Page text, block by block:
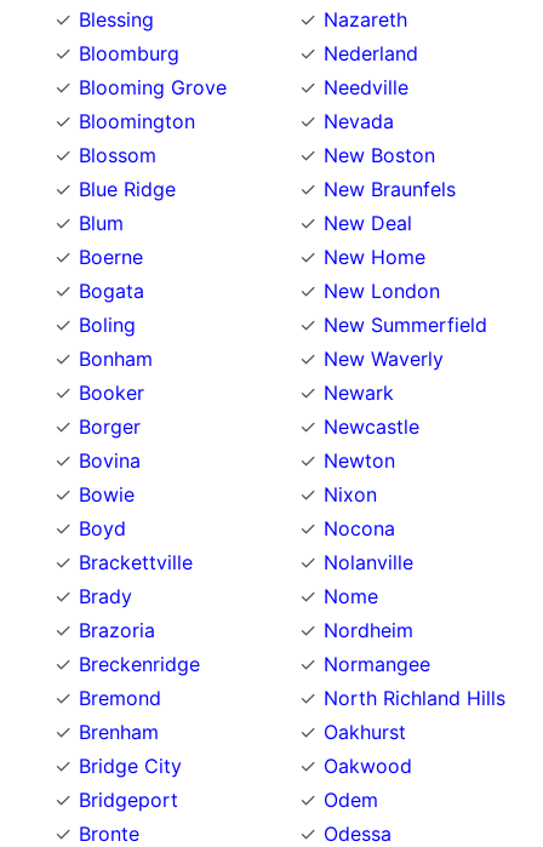
Blessing
Bloomburg
Blooming Grove
Bloomington
Blossom
Blue Ridge
Blum
Boerne
Bogata
Boling
Bonham
Booker
Borger
Bovina
Bowie
Boyd
Brackettville
Brady
Brazoria
Breckenridge
Bremond
Brenham
Bridge City
Bridgeport
Bronte
Nazareth
Nederland
Needville
Nevada
New Boston
New Braunfels
New Deal
New Home
New London
New Summerfield
New Waverly
Newark
Newcastle
Newton
Nixon
Nocona
Nolanville
Nome
Nordheim
Normangee
North Richland Hills
Oakhurst
Oakwood
Odem
Odessa